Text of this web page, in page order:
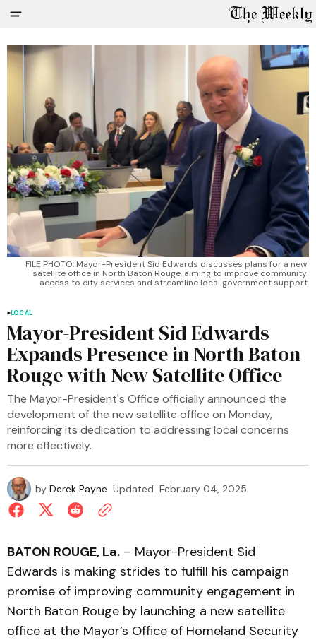
FILE PHOTO: Mayor-President Sid Edwards discusses plans for a new
satellite office in North Baton Rouge, aiming to improve community
access to city services and streamline local government support.
LOCAL
Mayor-President Sid Edwards
Expands Presence in North Baton
Rouge with New Satellite Office
The Mayor-President's Office officially announced the
development of the new satellite office on Monday,
reinforcing its dedication to addressing local concerns
more effectively.
by Derek Payne Updated February 04, 2025
BATON ROUGE, La. – Mayor-President Sid
Edwards is making strides to fulfill his campaign
promise of improving community engagement in
North Baton Rouge by launching a new satellite
office at the Mayor’s Office of Homeland Security